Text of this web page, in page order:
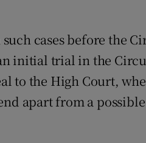
cases before the
initial trial in the
to the High Court,
apart from a